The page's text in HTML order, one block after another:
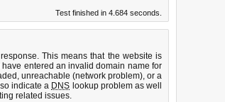
Test finished in 4.684 seconds.
This means that the website is
have entered an invalid domain name for
unreachable (network problem), or a
indicate a DNS lookup problem as well
related issues.